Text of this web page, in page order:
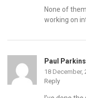
None of
working on
Paul
18 December,
Reply